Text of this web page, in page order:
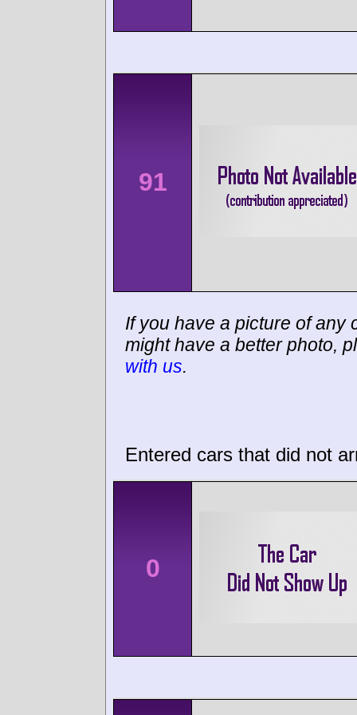
91
If you have a picture of any
might have a better photo,
with us.
Entered cars that did not
0